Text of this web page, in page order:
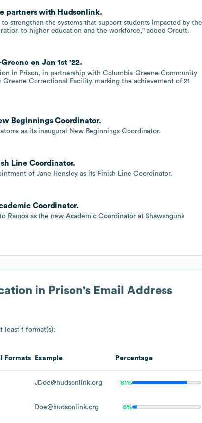
partners with Hudsonlink.
strengthen the systems that support students impacted by the
to higher education and the workforce," added Orcutt.
on Jan 1st '22.
in Prison, in partnership with Columbia-Greene Community
Correctional Facility, marking the achievement of 21
Beginnings Coordinator.
as its inaugural New Beginnings Coordinator.
Line Coordinator.
of Jane Hensley as its Finish Line Coordinator.
Coordinator.
Ramos as the new Academic Coordinator at Shawangunk
in Prison's Email Address
least 1 format(s):
Formats Example Percentage
JDoe@hudsonlink.org 81%
Doe@hudsonlink.org 6%